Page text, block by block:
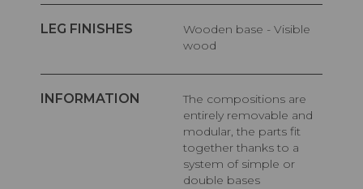
LEG FINISHES
Wooden base - Visible
wood
INFORMATION
The compositions are
entirely removable and
modular, the parts fit
together thanks to a
system of simple or
double bases